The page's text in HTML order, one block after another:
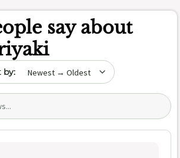
say about
date